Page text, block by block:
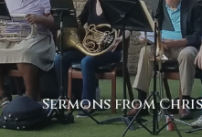
Sermons from